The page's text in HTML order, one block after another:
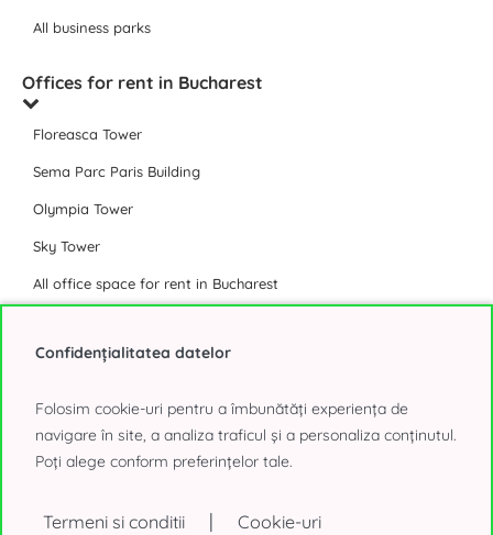
All business parks
Offices for rent in Bucharest
Floreasca Tower
Sema Parc Paris Building
Olympia Tower
Sky Tower
All office space for rent in Bucharest
Logicor Mogosoaia
Olympian South East Bucharest Park
Confidențialitatea datelor
Folosim cookie-uri pentru a îmbunătăți experiența de
navigare în site, a analiza traficul și a personaliza conținutul.
Poți alege conform preferințelor tale.
Termeni si conditii | Cookie-uri